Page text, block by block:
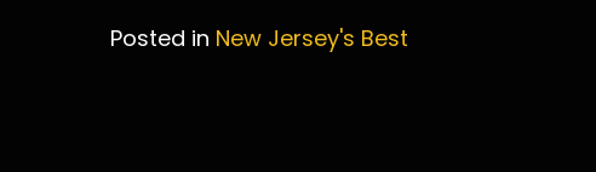
Posted in New Jersey's Best